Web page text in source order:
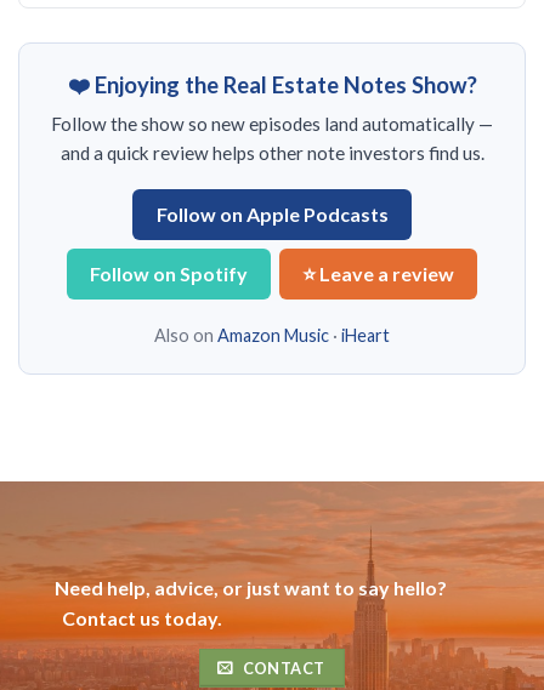
❤️ Enjoying the Real Estate Notes Show?
Follow the show so new episodes land automatically —
and a quick review helps other note investors find us.
Follow on Apple Podcasts
Follow on Spotify ⭐ Leave a review
Also on Amazon Music · iHeart
Need help, advice, or just want to say hello?
Contact us today.
CONTACT